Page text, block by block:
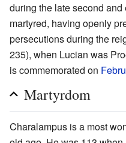
during the late second
martyred, having openly
persecutions during the
235), when Lucian was
is commemorated on
Martyrdom
Charalampus is a most